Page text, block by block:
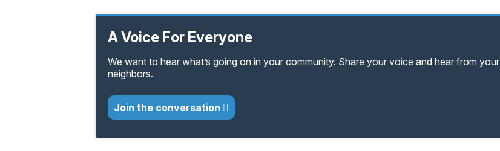
A Voice For Everyone
We want to hear what’s going on in your community. Share your voice and hear from your
neighbors.
Join the conversation